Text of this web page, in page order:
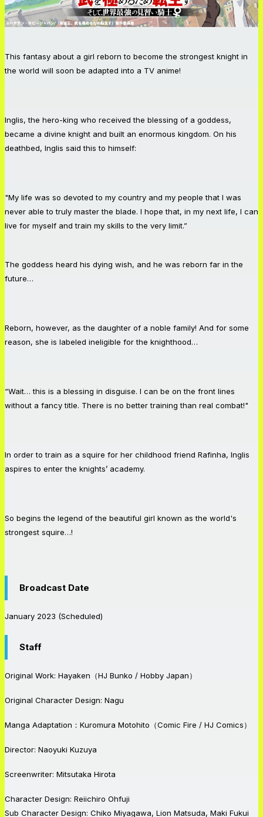
This fantasy about a girl reborn to become the strongest knight in
the world will soon be adapted into a TV anime!
Inglis, the hero-king who received the blessing of a goddess,
became a divine knight and built an enormous kingdom. On his
deathbed, Inglis said this to himself:
"My life was so devoted to my country and my people that I was
never able to truly master the blade. I hope that, in my next life, I can
live for myself and train my skills to the very limit.”
The goddess heard his dying wish, and he was reborn far in the
future…
Reborn, however, as the daughter of a noble family! And for some
reason, she is labeled ineligible for the knighthood…
“Wait… this is a blessing in disguise. I can be on the front lines
without a fancy title. There is no better training than real combat!"
In order to train as a squire for her childhood friend Rafinha, Inglis
aspires to enter the knights’ academy.
So begins the legend of the beautiful girl known as the world's
strongest squire…!
Broadcast Date
January 2023 (Scheduled)
Staff
Original Work: Hayaken（HJ Bunko / Hobby Japan）
Original Character Design: Nagu
Manga Adaptation：Kuromura Motohito（Comic Fire / HJ Comics）
Director: Naoyuki Kuzuya
Screenwriter: Mitsutaka Hirota
Character Design: Reiichiro Ohfuji
Sub Character Design: Chiko Miyagawa, Lion Matsuda, Maki Fukui